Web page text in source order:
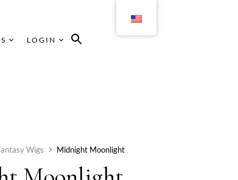
LOGIN
Wigs Midnight Moonlight